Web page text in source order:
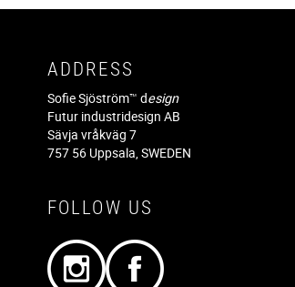
ADDRESS
Sofie Sjöström™ design
Futur industridesign AB
Sävja vråkväg 7
757 56 Uppsala, SWEDEN
FOLLOW US